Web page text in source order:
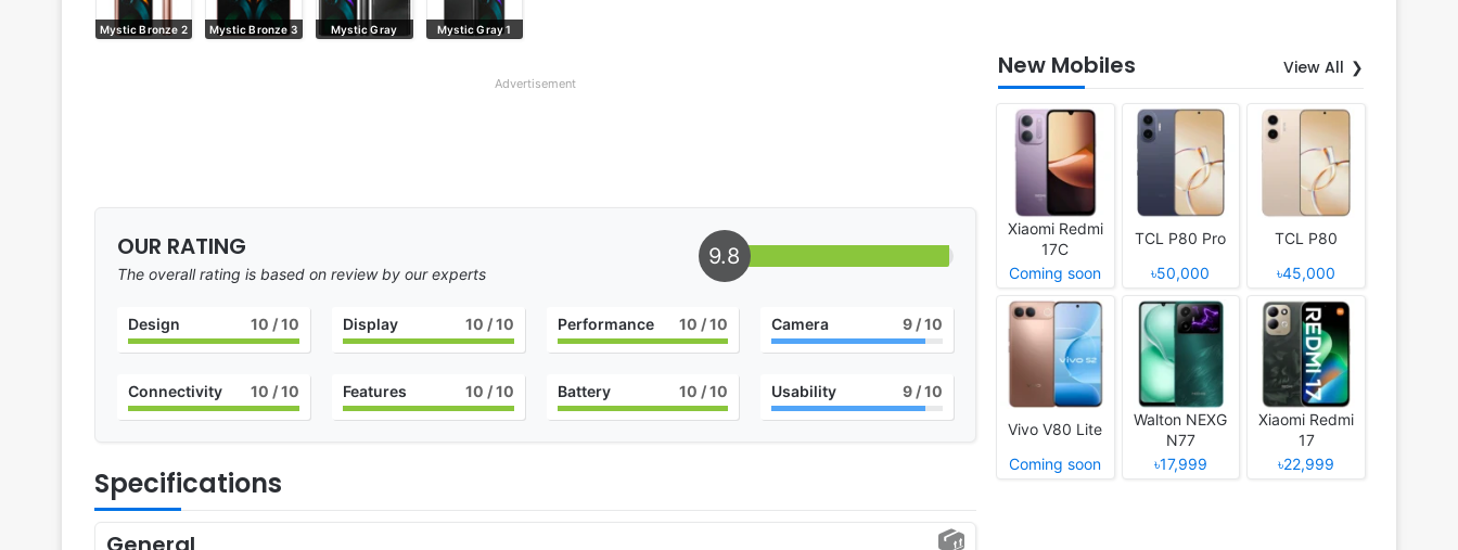
Mystic Bronze 2 Mystic Bronze 3 Mystic Gray Mystic Gray 1
Advertisement
OUR RATING
The overall rating is based on review by our experts
9.8
Design 10 / 10 Display 10 / 10 Performance 10 / 10 Camera 9 / 10
Connectivity 10 / 10 Features 10 / 10 Battery 10 / 10 Usability 9 / 10
Specifications
New Mobiles View All
Xiaomi Redmi
17C
Coming soon
TCL P80 Pro
৳50,000
TCL P80
৳45,000
Vivo V80 Lite
Coming soon
Walton NEXG
N77
৳17,999
Xiaomi Redmi
17
৳22,999